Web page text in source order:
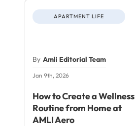
APARTMENT LIFE
By Amli Editorial Team
Jan 9th, 2026
How to Create a Wellness
Routine from Home at
AMLI Aero